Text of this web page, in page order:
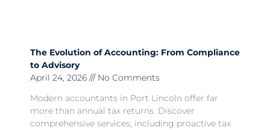
The Evolution of Accounting: From Compliance
to Advisory
April 24, 2026
No Comments
Modern accountants in Port Lincoln offer far
more than annual tax returns. Discover
comprehensive services, including proactive tax